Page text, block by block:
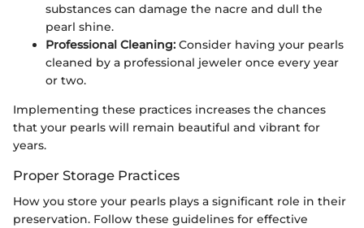
substances can damage the nacre and dull the
pearl shine.
Professional Cleaning: Consider having your pearls
cleaned by a professional jeweler once every year
or two.
Implementing these practices increases the chances
that your pearls will remain beautiful and vibrant for
years.
Proper Storage Practices
How you store your pearls plays a significant role in their
preservation. Follow these guidelines for effective